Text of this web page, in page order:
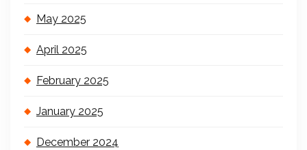
May 2025
April 2025
February 2025
January 2025
December 2024